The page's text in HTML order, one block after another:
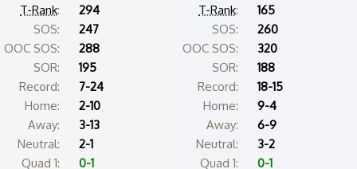
T-Rank:
294
SOS:
247
OOC SOS:
288
SOR:
195
Record:
7-24
Home:
2-10
Away:
3-13
Neutral:
2-1
Quad 1:
0-1
T-Rank:
165
SOS:
260
OOC SOS:
320
SOR:
188
Record:
18-15
Home:
9-4
Away:
6-9
Neutral:
3-2
Quad 1:
0-1